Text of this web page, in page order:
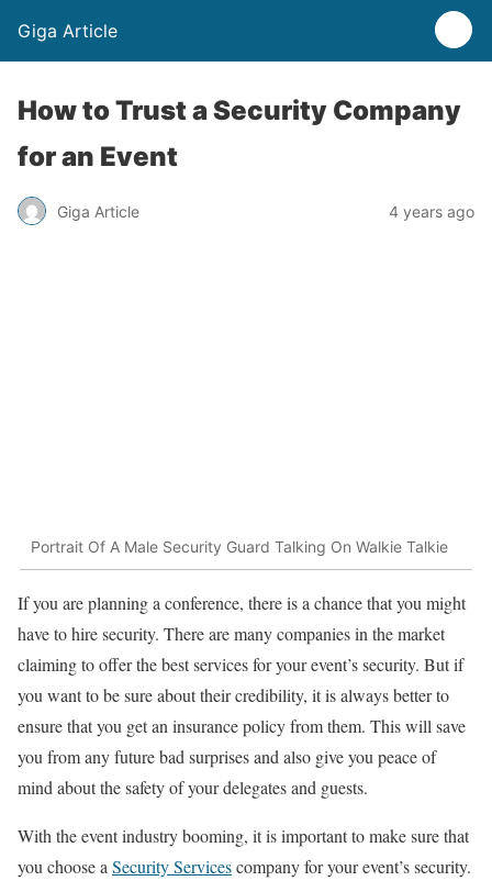
Giga Article
How to Trust a Security Company
for an Event
Giga Article 4 years ago
Portrait Of A Male Security Guard Talking On Walkie Talkie
If you are planning a conference, there is a chance that you might
have to hire security. There are many companies in the market
claiming to offer the best services for your event’s security. But if
you want to be sure about their credibility, it is always better to
ensure that you get an insurance policy from them. This will save
you from any future bad surprises and also give you peace of
mind about the safety of your delegates and guests.
With the event industry booming, it is important to make sure that
you choose aSecurity Servicescompany for your event’s security.